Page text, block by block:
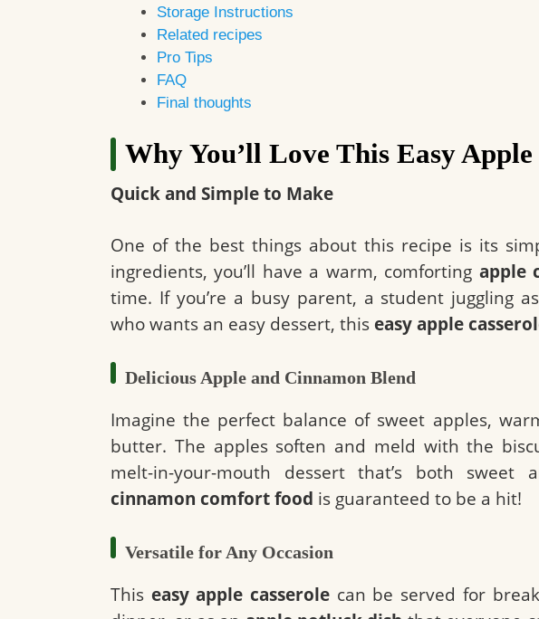
Storage Instructions
Related recipes
Pro Tips
FAQ
Final thoughts
Why You’ll Love This Easy Apple
Quick and Simple to Make
One of the best things about this recipe is its
ingredients, you’ll have a warm, comforting apple
time. If you’re a busy parent, a student juggling
who wants an easy dessert, this easy apple
Delicious Apple and Cinnamon Blend
Imagine the perfect balance of sweet apples,
butter. The apples soften and meld with the
melt-in-your-mouth dessert that’s both sweet
cinnamon comfort food is guaranteed to be a hit!
Versatile for Any Occasion
This easy apple casserole can be served for